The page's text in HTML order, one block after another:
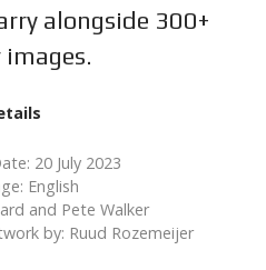
alongside 300+
images.
20 July 2023
English
and Pete Walker
by: Ruud Rozemeijer